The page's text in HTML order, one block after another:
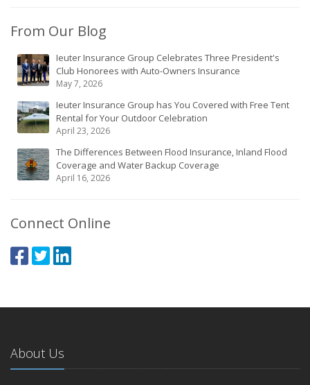
From Our Blog
Ieuter Insurance Group Celebrates Three President's
Club Honorees with Auto-Owners Insurance
May 7, 2026
Ieuter Insurance Group has You Covered with Free Tent
Rental for Your Outdoor Celebration
April 23, 2026
The Differences Between Flood Insurance, Inland Flood
Coverage and Water Backup Coverage
April 16, 2026
Connect Online
About Us